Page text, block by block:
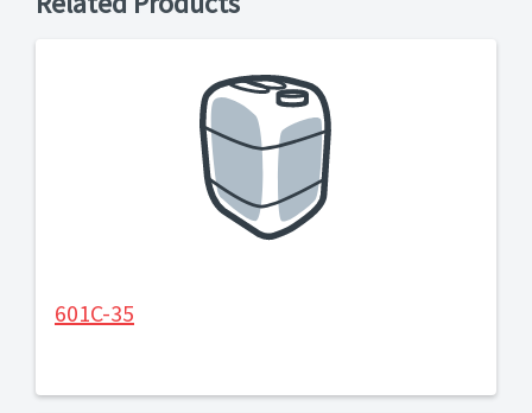
601C-35